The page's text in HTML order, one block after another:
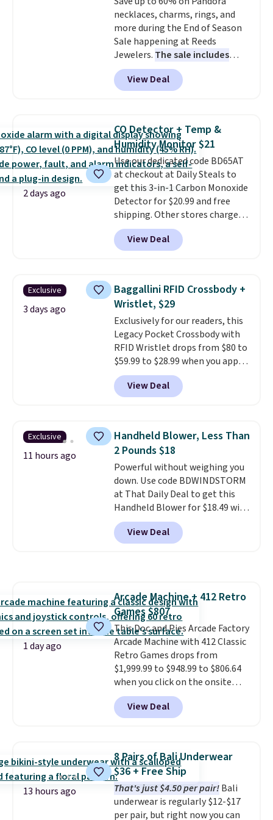
shipping, or it adds $8.95
otherwise. Select items can be
ordered online and picked up for
free in store.
necklaces, charms, rings, and
more during the End of Season
Sale happening at Reeds
Jewelers. The sale includes
more than 150 pieces, with
prices starting at $12.
out these Freshwater Cultured
to $38. That's the lowest price
we could find anywhere. They're
done in solid sterling silver, and
each feature one treated
freshwater pearl. Shipping is
free on orders of $100.
Otherwise, it adds $10.
View Deal
2 days ago
CO Detector + Temp &
Humidity Monitor $21
Use our dedicated code BD65AT
at checkout at Daily Steals to
get this 3-in-1 Carbon Monoxide
Detector for $20.99 and free
shipping. Other stores charge
anywhere from $24.99 to $74.99
for similar detectors. Beyond
carbon monoxide detection, it
humidity so you have a full
picture of your indoor air quality
at a glance.Simply plug it in; no
installation required.The
electrochemical sensor is highly
responsive and triggers an alert
when CO levels reach a
dangerous concentration. A
practical safety essential for
View Deal
Exclusive
3 days ago
Baggallini RFID Crossbody +
Wristlet, $29
Exclusively for our readers, this
Legacy Pocket Crossbody with
RFID Wristlet drops from $80 to
$59.99 to $28.99 when you apply
our code BPOCKET at
Baggallini. This bag set is
available in several colors at
detachable RFID wristlet is the
two-in-one carry solution that
covers a full day out and a
quick errand in the same
purchase. Baggallini builds the
security details in so you don't
have to think about them, and
under $29 with free shipping
makes this one of the better
View Deal
Exclusive
11 hours ago
Handheld Blower, Less Than
2 Pounds $18
Powerful without weighing you
down. Use code BDWINDSTORM
at That Daily Deal to get this
Handheld Blower for $18.49 with
free shipping. We found
comparable cordless blowers
selling for $33 to $60.
rechargeable cordless design
means there's no need for
disposable compressed air cans,
making it a convenient option
for cleaning around the house,
garage, or office.
View Deal
1 day ago
Arcade Machine + 412 Retro
Games $807
This Doc and Pies Arcade Factory
Arcade Machine with 412 Classic
Retro Games drops from
$1,999.99 to $948.99 to $806.64
when you click on the onsite
coupon box at Wayfair. Most
stores are charging $1,300. This
arcade machine features a full-
arcade buttons, and a
professional joystick. A 2-year
warranty and free support for
the life of your machine are
included with your purchase.It
can be played by one or two
View Deal
13 hours ago
8 Pairs of Bali Underwear
$36 + Free Ship
That's just $4.50 per pair!Bali
underwear is regularly $12-$17
per pair, but right now you can